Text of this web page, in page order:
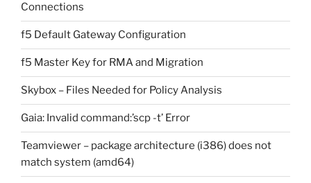
Connections
f5 Default Gateway Configuration
f5 Master Key for RMA and Migration
Skybox – Files Needed for Policy Analysis
Gaia: Invalid command:’scp -t’ Error
Teamviewer – package architecture (i386) does not
match system (amd64)